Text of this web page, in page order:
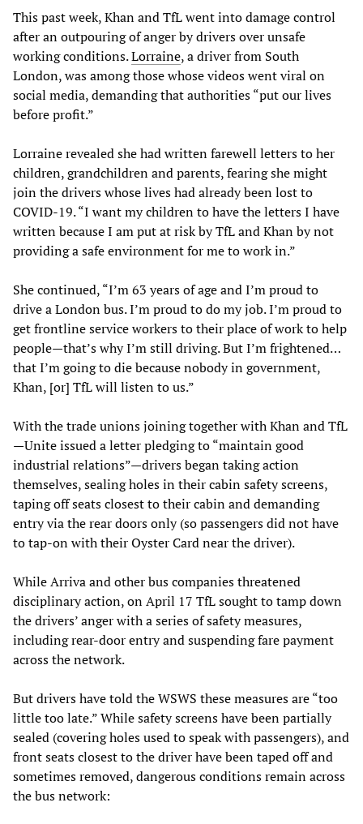
This past week, Khan and TfL went into damage control
after an outpouring of anger by drivers over unsafe
working conditions.Lorraine, a driver from South
London, was among those whose videos went viral on
social media, demanding that authorities “put our lives
before profit.”
Lorraine revealed she had written farewell letters to her
children, grandchildren and parents, fearing she might
join the drivers whose lives had already been lost to
COVID-19. “I want my children to have the letters I have
written because I am put at risk by TfL and Khan by not
providing a safe environment for me to work in.”
She continued, “I’m 63 years of age and I’m proud to
drive a London bus. I’m proud to do my job. I’m proud to
get frontline service workers to their place of work to help
people—that’s why I’m still driving. But I’m frightened…
that I’m going to die because nobody in government,
Khan, [or] TfL will listen to us.”
With the trade unions joining together with Khan and TfL
—Unite issued a letter pledging to “maintain good
industrial relations”—drivers began taking action
themselves, sealing holes in their cabin safety screens,
taping off seats closest to their cabin and demanding
entry via the rear doors only (so passengers did not have
to tap-on with their Oyster Card near the driver).
While Arriva and other bus companies threatened
disciplinary action, on April 17 TfL sought to tamp down
the drivers’ anger with a series of safety measures,
including rear-door entry and suspending fare payment
across the network.
But drivers have told the WSWS these measures are “too
little too late.” While safety screens have been partially
sealed (covering holes used to speak with passengers), and
front seats closest to the driver have been taped off and
sometimes removed, dangerous conditions remain across
the bus network: